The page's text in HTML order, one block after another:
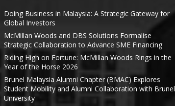
Doing Business in Malaysia: A Strategic Gateway for
Global Investors
McMillan Woods and DBS Solutions Formalise
Strategic Collaboration to Advance SME Financing
Riding High on Fortune: McMillan Woods Rings in the
Year of the Horse 2026
Brunel Malaysia Alumni Chapter (BMAC) Explores
Student Mobility and Alumni Collaboration with Brunel
University